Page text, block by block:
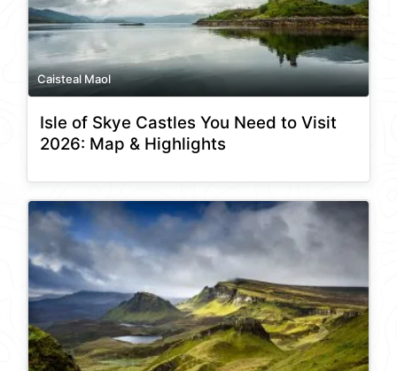
Caisteal Maol
Isle of Skye Castles You Need to Visit
2026: Map & Highlights